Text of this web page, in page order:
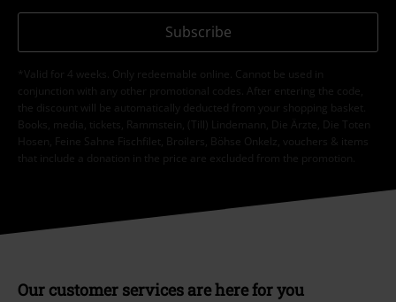
Subscribe
*Valid for 4 weeks. Only redeemable online. Cannot be used in
conjunction with any other promotional codes. After entering the code,
the discount will be automatically deducted from your shopping basket.
Books, media, tickets, Rammstein, (Till) Lindemann, Die Ärzte, Die Toten
Hosen, Feine Sahne Fischfilet, Broilers, Böhse Onkelz, vouchers & items
that include a donation in the price are excluded from the promotion.
Our customer services are here for you